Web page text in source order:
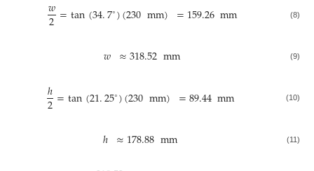
𝑤
2=tan(34.7∘)(230mm) =159.26mm (8)
𝑤 ≈318.52mm (9)
ℎ
2=tan(21.25∘)(230mm) =89.44mm (10)
ℎ ≈178.88mm (11)